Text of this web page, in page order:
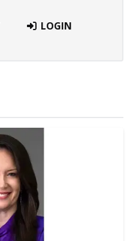
LOGIN